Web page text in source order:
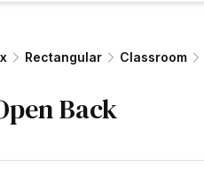
Rectangular Classroom
Back